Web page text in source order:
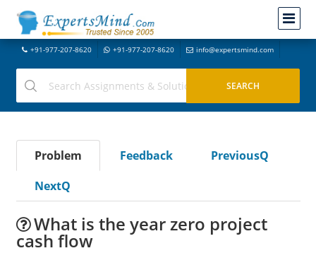
+91-977-207-8620 +91-977-207-8620 info@expertsmind.com
Problem Feedback
PreviousQ
NextQ
What is the year zero project
cash flow